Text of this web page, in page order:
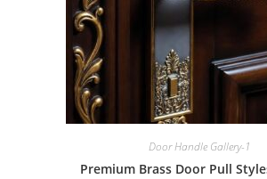
Door Handle Gallery-1
Premium Brass Door Pull